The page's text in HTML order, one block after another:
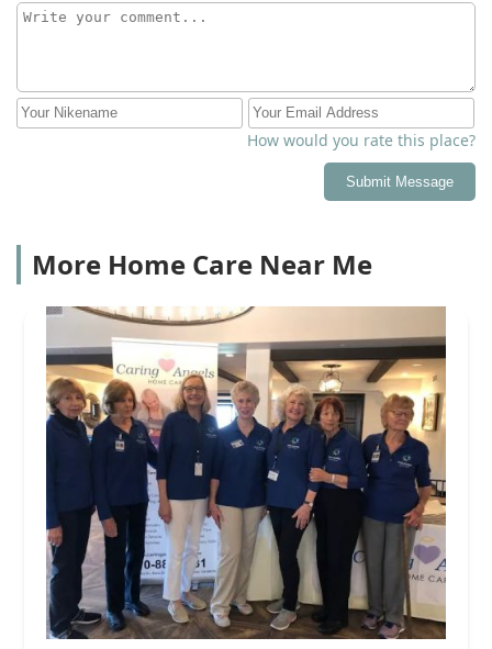
How would you rate this place?
Submit Message
More Home Care Near Me